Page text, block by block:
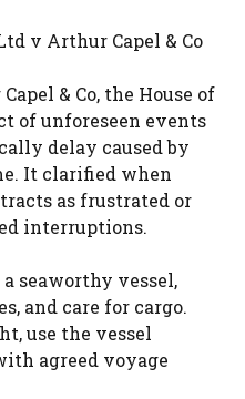
v Arthur Capel & Co
& Co, the House of
of unforeseen events
delay caused by
It clarified when
as frustrated or
interruptions.
seaworthy vessel,
and care for cargo.
use the vessel
agreed voyage